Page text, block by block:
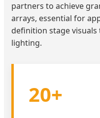
partners to achieve
arrays, essential for
definition stage
lighting.
20+